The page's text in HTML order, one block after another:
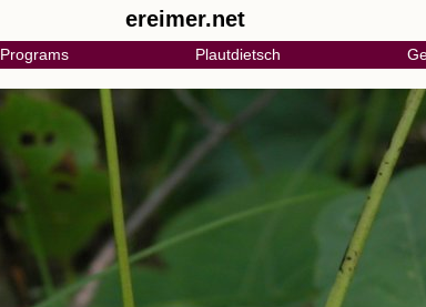
ereimer.net
Programs Plautdietsch